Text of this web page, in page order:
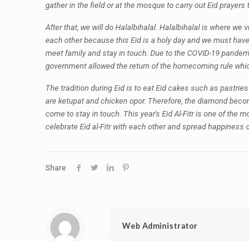
gather in the field or at the mosque to carry out Eid prayers
After that, we will do Halalbihalal. Halalbihalal is where
each other because this Eid is a holy day and we must
meet family and stay in touch. Due to the COVID-19
government allowed the return of the homecoming rule
The tradition during Eid is to eat Eid cakes such as
are ketupat and chicken opor. Therefore, the diamond
come to stay in touch. This year's Eid Al-Fitr is one of the
celebrate Eid al-Fitr with each other and spread happiness
Share
Web Administrator